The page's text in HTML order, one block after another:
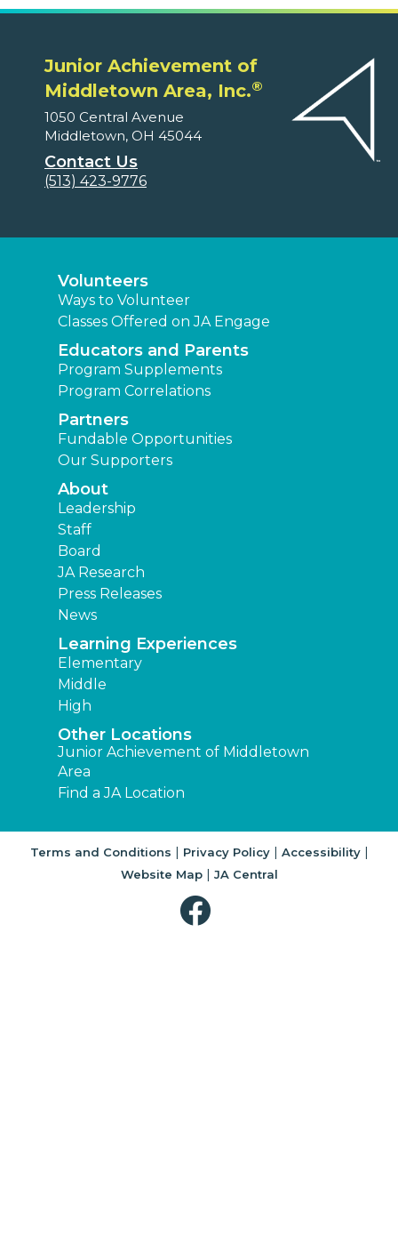
Junior Achievement of
Middletown Area, Inc.®
1050 Central Avenue
Middletown, OH 45044
Contact Us
(513) 423-9776
Volunteers
Ways to Volunteer
Classes Offered on JA Engage
Educators and Parents
Program Supplements
Program Correlations
Partners
Fundable Opportunities
Our Supporters
About
Leadership
Staff
Board
JA Research
Press Releases
News
Learning Experiences
Elementary
Middle
High
Other Locations
Junior Achievement of Middletown
Area
Find a JA Location
Terms and Conditions | Privacy Policy| Accessibility|
Website Map| JA Central